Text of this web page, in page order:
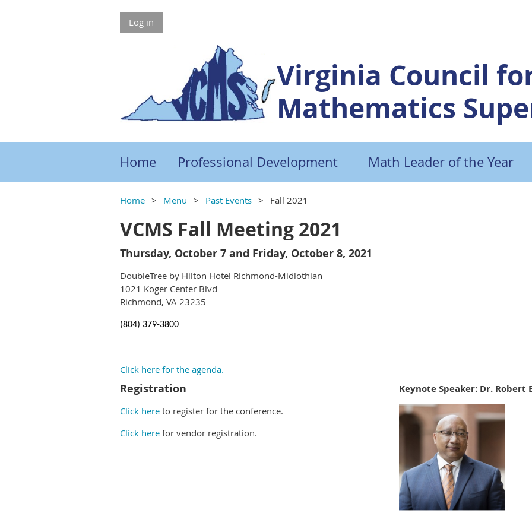
Log in
Virginia Council
Mathematics
Home Professional Development Math Leader of the Year
Home Menu Past Events Fall 2021
VCMS Fall Meeting 2021
Thursday, October 7 and Friday, October 8, 2021
DoubleTree by Hilton Hotel Richmond-Midlothian
1021 Koger Center Blvd
Richmond, VA 23235
(804) 379-3800
Click here for the agenda.
Registration
Click here to register for the conference.
Click here for vendor registration.
Keynote Speaker: Dr. Robert